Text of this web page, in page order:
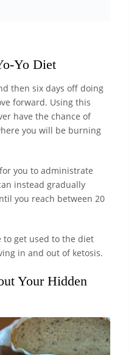
Yo Diet
then six days off doing
forward. Using this
have the chance of
you will be burning
you to administrate
instead gradually
you reach between 20
to get used to the diet
in and out of ketosis.
Your Hidden